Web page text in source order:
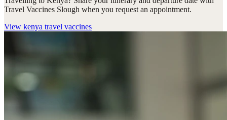
Travel Vaccines Slough when you request an appointment.
View kenya travel vaccines